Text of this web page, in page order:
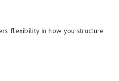
flexibility in how you structure